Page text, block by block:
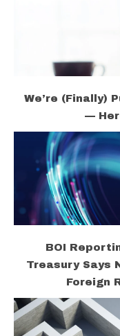
We’re (Finally)
—
BOI
Treasury Says
Foreign